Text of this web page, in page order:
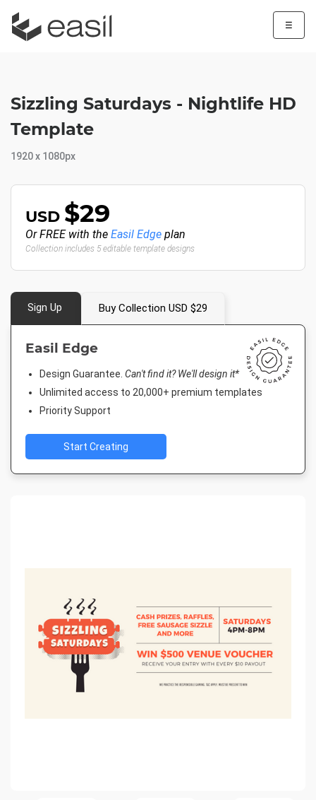
☰
Sizzling Saturdays - Nightlife HD
Template
1920 x 1080px
USD $29
Or FREE with the Easil Edge plan
Collection includes 5 editable template designs
Sign Up Buy Collection USD $29
Easil Edge
Design Guarantee. Can't find it? We'll design it*
Unlimited access to 20,000+ premium templates
Priority Support
Start Creating